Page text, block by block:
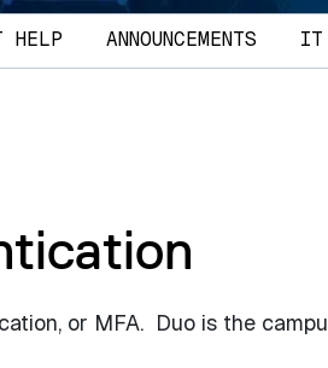
HELP ANNOUNCEMENTS IT
or MFA. Duo is the